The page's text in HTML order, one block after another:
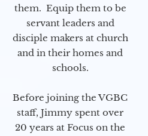
them. Equip them to be
servant leaders and
disciple makers at church
and in their homes and
schools.
Before joining the VGBC
staff, Jimmy spent over
20 years at Focus on the